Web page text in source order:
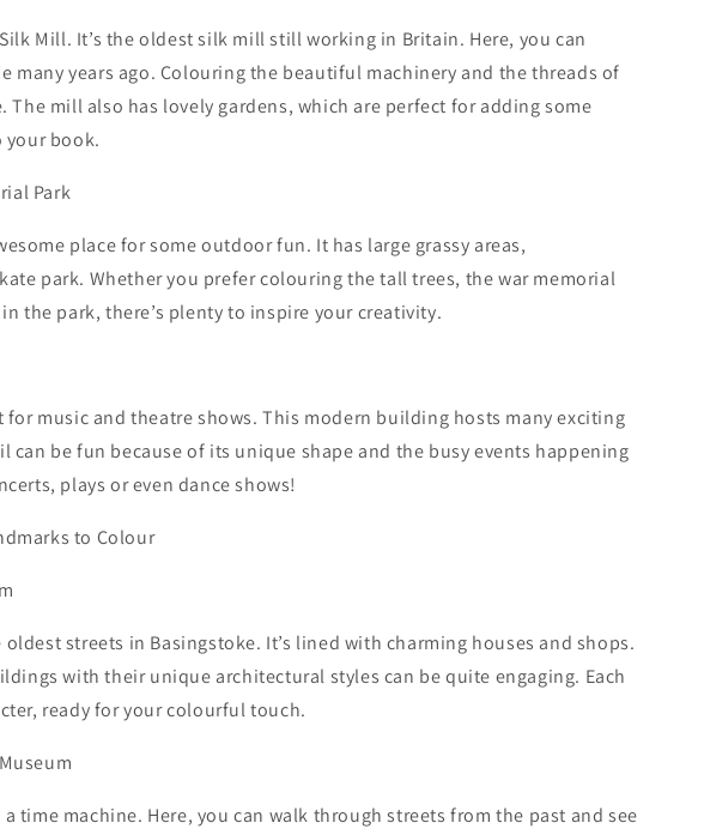
Mill. It’s the oldest silk mill still working in Britain. Here, you can
many years ago. Colouring the beautiful machinery and the threads of
The mill also has lovely gardens, which are perfect for adding some
your book.
Park
place for some outdoor fun. It has large grassy areas,
park. Whether you prefer colouring the tall trees, the war memorial
the park, there’s plenty to inspire your creativity.
for music and theatre shows. This modern building hosts many exciting
can be fun because of its unique shape and the busy events happening
plays or even dance shows!
to Colour
streets in Basingstoke. It’s lined with charming houses and shops.
with their unique architectural styles can be quite engaging. Each
ready for your colourful touch.
time machine. Here, you can walk through streets from the past and see